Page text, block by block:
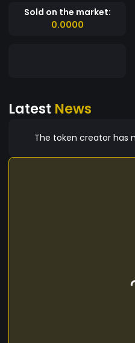
Sold on the market:
0.0000
Latest News
The token creator has